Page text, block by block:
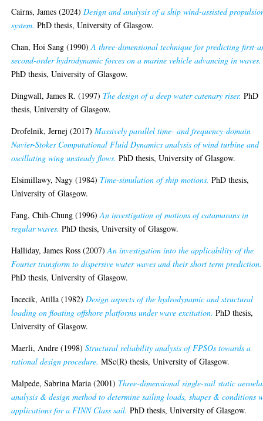
Cairns, James (2024)Design and analysis of a ship wind-assisted
system. PhD thesis, University of Glasgow.
Chan, Hoi Sang (1990)A three-dimensional technique for predicting first-
second-order hydrodynamic forces on a marine vehicle advancing in waves.
PhD thesis, University of Glasgow.
Dingwall, James R. (1997) The design of a deep water catenary riser. PhD
thesis, University of Glasgow.
Drofelnik, Jernej (2017)Massively parallel time- and frequency-domain
Navier-Stokes Computational Fluid Dynamics analysis of wind turbine and
oscillating wing unsteady flows. PhD thesis, University of Glasgow.
Elsimillawy, Nagy (1984) Time-simulation of ship motions. PhD thesis,
University of Glasgow.
Fang, Chih-Chung (1996)An investigation of motions of catamarans in
regular waves. PhD thesis, University of Glasgow.
Halliday, James Ross (2007)An investigation into the applicability of the
Fourier transform to dispersive water waves and their short term prediction.
PhD thesis, University of Glasgow.
Incecik, Atilla (1982)Design aspects of the hydrodynamic and structural
loading on floating offshore platforms under wave excitation. PhD thesis,
University of Glasgow.
Maerli, Andre (1998)Structural reliability analysis of FPSOs towards a
rational design procedure. MSc(R) thesis, University of Glasgow.
Malpede, Sabrina Maria (2001) Three-dimensional single-sail static
analysis & design method to determine sailing loads, shapes & conditions
applications for a FINN Class sail. PhD thesis, University of Glasgow.